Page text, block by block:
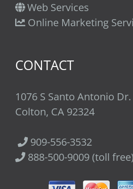
Web Services
Online Marketing
CONTACT
1076 S Santo Antonio Dr.
Colton, CA 92324
909-556-3532
888-500-9009 (toll free)